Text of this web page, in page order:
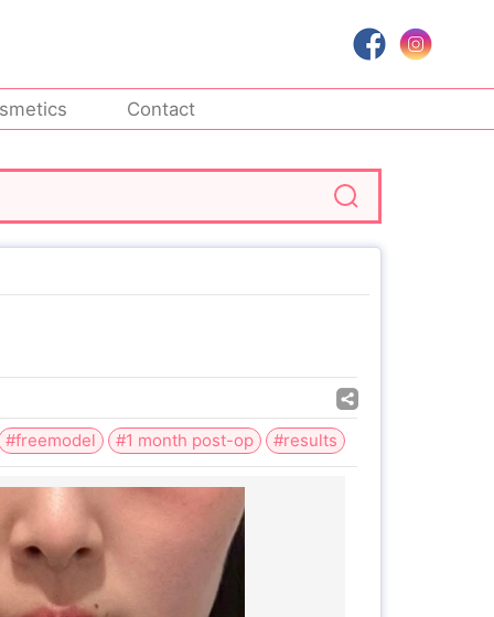
Contact
#freemodel #1 month post-op #results